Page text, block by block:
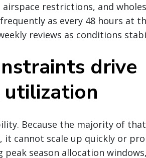
restrictions, and
as every 48 hours at
reviews as conditions
drive
Because the majority of
it cannot scale up quickly or
season allocation